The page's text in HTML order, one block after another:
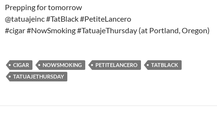
Prepping for tomorrow
@tatuajeinc #TatBlack #PetiteLancero
#cigar #NowSmoking #TatuajeThursday (at Portland, Oregon)
CIGAR NOWSMOKING PETITELANCERO
TATBLACK
TATUAJETHURSDAY